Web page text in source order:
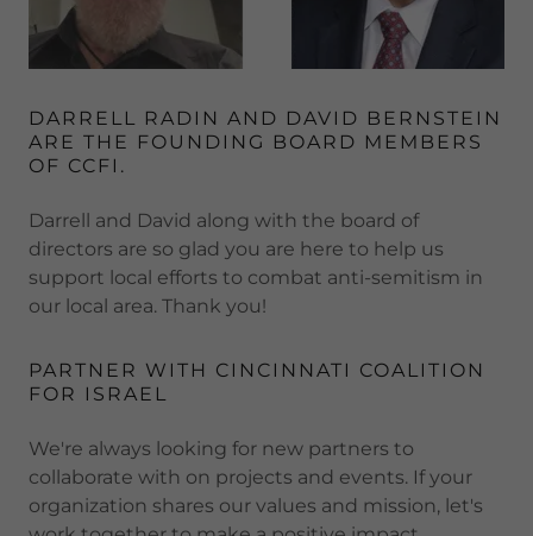
DARRELL RADIN AND DAVID BERNSTEIN
ARE THE FOUNDING BOARD MEMBERS
OF CCFI.
Darrell and David along with the board of
directors are so glad you are here to help us
support local efforts to combat anti-semitism in
our local area. Thank you!
PARTNER WITH CINCINNATI COALITION
FOR ISRAEL
We're always looking for new partners to
collaborate with on projects and events. If your
organization shares our values and mission, let's